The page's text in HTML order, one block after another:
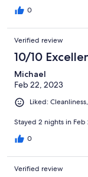
0
Verified review
10/10
Michael
Feb 22, 2023
Liked:
Stayed 2 nights in
0
Verified review